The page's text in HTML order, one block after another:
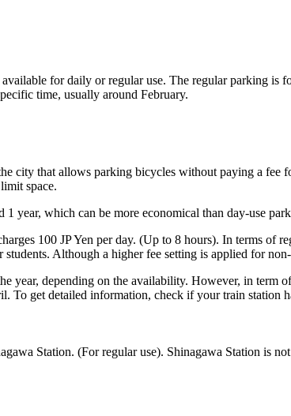
for daily or regular use. The regular parking
time, usually around February.
city that allows parking bicycles without paying a fee
space.
year, which can be more economical than day-use
100 JP Yen per day. (Up to 8 hours). In terms of
Although a higher fee setting is applied for
year, depending on the availability. However, in term
To get detailed information, check if your train
Station. (For regular use). Shinagawa Station is